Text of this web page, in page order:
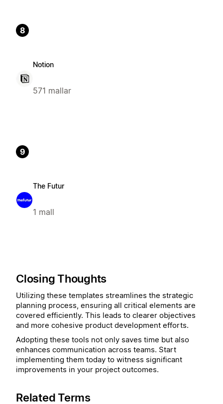
8
Notion
571 mallar
9
The Futur
1 mall
Closing Thoughts
Utilizing these templates streamlines the strategic
planning process, ensuring all critical elements are
covered efficiently. This leads to clearer objectives
and more cohesive product development efforts.
Adopting these tools not only saves time but also
enhances communication across teams. Start
implementing them today to witness significant
improvements in your project outcomes.
Related Terms